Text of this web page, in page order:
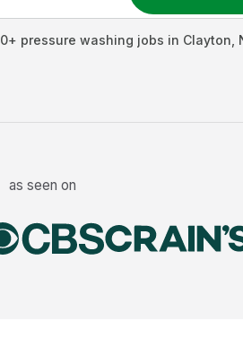
0+ pressure washing jobs in Clayton
as seen on